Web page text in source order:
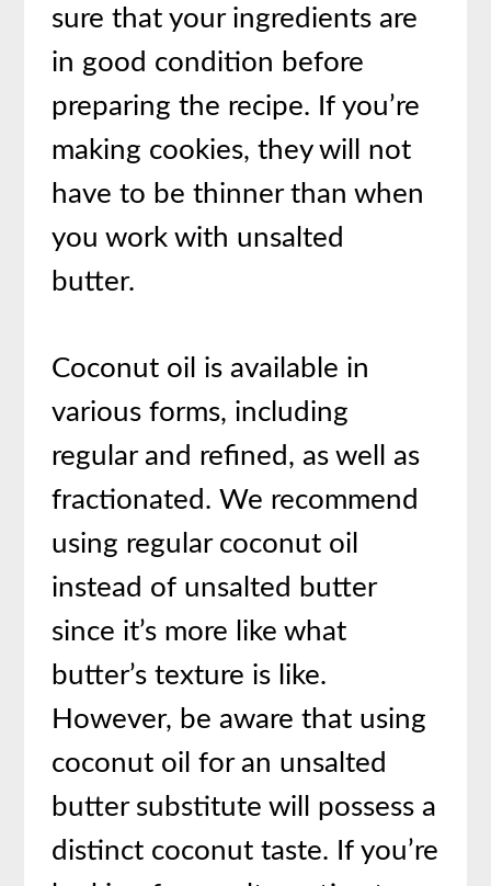
sure that your ingredients are
in good condition before
preparing the recipe. If you’re
making cookies, they will not
have to be thinner than when
you work with unsalted
butter.
Coconut oil is available in
various forms, including
regular and refined, as well as
fractionated. We recommend
using regular coconut oil
instead of unsalted butter
since it’s more like what
butter’s texture is like.
However, be aware that using
coconut oil for an unsalted
butter substitute will possess a
distinct coconut taste. If you’re